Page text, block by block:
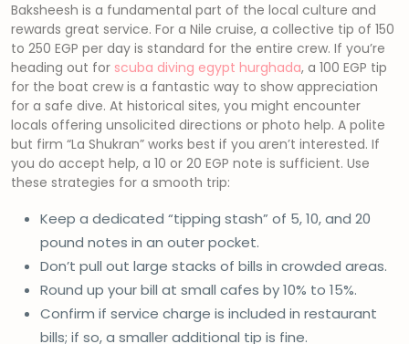
Baksheesh is a fundamental part of the local culture and
rewards great service. For a Nile cruise, a collective tip of 150
to 250 EGP per day is standard for the entire crew. If you’re
heading out for scuba diving egypt hurghada, a 100 EGP tip
for the boat crew is a fantastic way to show appreciation
for a safe dive. At historical sites, you might encounter
locals offering unsolicited directions or photo help. A polite
but firm “La Shukran” works best if you aren’t interested. If
you do accept help, a 10 or 20 EGP note is sufficient. Use
these strategies for a smooth trip:
Keep a dedicated “tipping stash” of 5, 10, and 20
pound notes in an outer pocket.
Don’t pull out large stacks of bills in crowded areas.
Round up your bill at small cafes by 10% to 15%.
Confirm if service charge is included in restaurant
bills; if so, a smaller additional tip is fine.